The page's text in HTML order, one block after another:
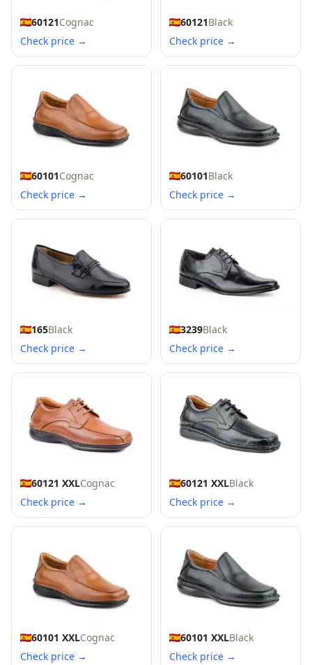
60121Cognac
Check price →
60121Black
Check price →
60101Cognac
Check price →
60101Black
Check price →
165Black
Check price →
3239Black
Check price →
60121 XXLCognac
Check price →
60121 XXLBlack
Check price →
60101 XXLCognac
Check price →
60101 XXLBlack
Check price →